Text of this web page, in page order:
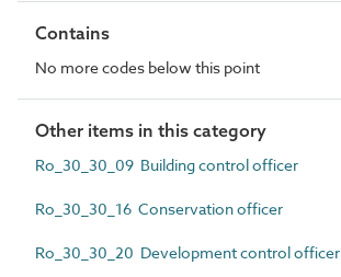
Contains
No more codes below this point
Other items in this category
Ro_30_30_09 Building control officer
Ro_30_30_16 Conservation officer
Ro_30_30_20 Development control officer